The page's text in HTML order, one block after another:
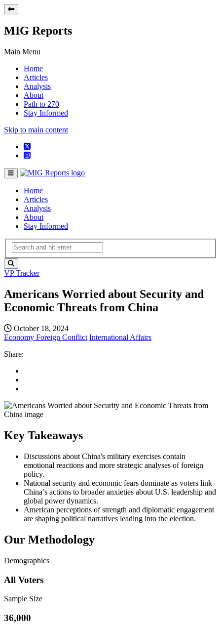
MIG Reports
Main Menu
Home
Articles
Analysis
About
Path to 270
Stay Informed
Skip to main content
Home
Articles
Analysis
About
Stay Informed
VP Tracker
Americans Worried about Security and
Economic Threats from China
October 18, 2024
Economy Foreign Conflict International Affairs
Share:
Key Takeaways
Discussions about China's military exercises contain
emotional reactions and more strategic analyses of foreign
policy.
National security and economic fears dominate as voters link
China’s actions to broader anxieties about U.S. leadership and
global power dynamics.
American perceptions of strength and diplomatic engagement
are shaping political narratives leading into the election.
Our Methodology
Demographics
All Voters
Sample Size
36,000